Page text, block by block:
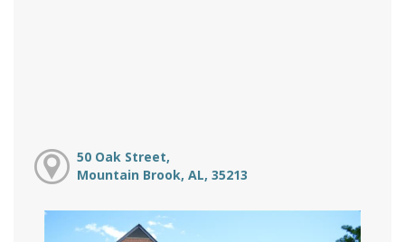
50 Oak Street,
Mountain Brook, AL, 35213